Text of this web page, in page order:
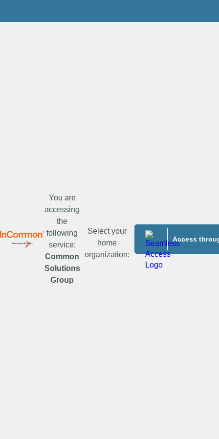
You are
accessing
the
following
service:
Common
Solutions
Group
Select your
home
organization:
Access